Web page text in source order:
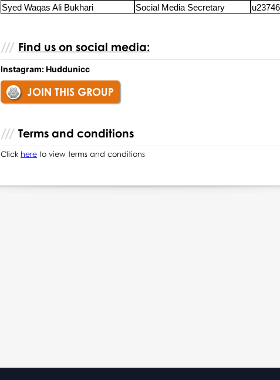
Syed Waqas Ali Bukhari
Social Media Secretary
Find us on social media:
Instagram: Huddunicc
JOIN THIS GROUP
Terms and conditions
Click here to view terms and conditions